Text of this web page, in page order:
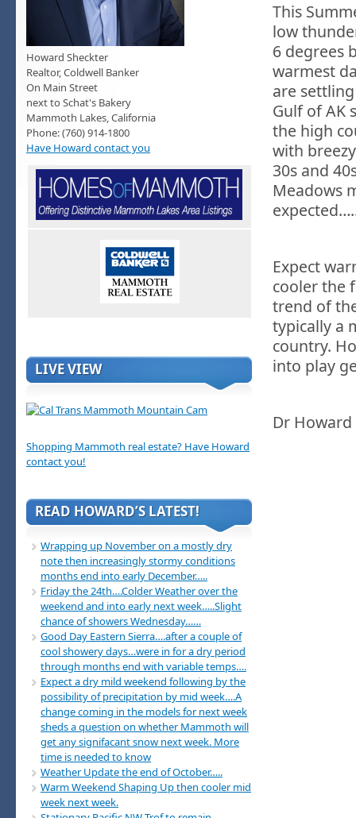
This
low
6 degrees
warmest
are
Gulf of AK
the high
with
30s and
Meadows
Expect
cooler the
trend of
typically a
country.
into play
Dr
Howard Sheckter
Realtor, Coldwell Banker
On Main Street
next to Schat's Bakery
Mammoth Lakes, California
Phone: (760) 914-1800
Have Howard contact you
LIVE VIEW
Shopping Mammoth real estate? Have Howard
contact you!
READ HOWARD’S LATEST!
Wrapping up November on a mostly dry
note then increasingly stormy conditions
months end into early December…..
Friday the 24th….Colder Weather over the
weekend and into early next week…..Slight
chance of showers Wednesday……
Good Day Eastern Sierra….after a couple of
cool showery days…were in for a dry period
through months end with variable temps….
Expect a dry mild weekend following by the
possibility of precipitation by mid week….A
change coming in the models for next week
sheds a question on whether Mammoth will
get any signifacant snow next week. More
time is needed to know
Weather Update the end of October…..
Warm Weekend Shaping Up then cooler mid
week next week.